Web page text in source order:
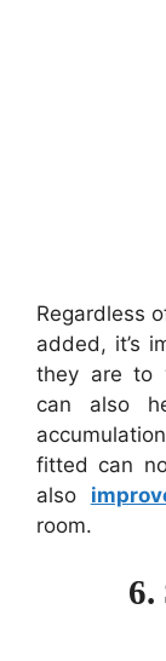
Regardless
added, it’s
they are to
can also
fitted can
also
room.
6.